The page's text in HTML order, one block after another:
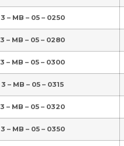
3 – MB – 05 – 0250
3 – MB – 05 – 0280
3 – MB – 05 – 0300
3 – MB – 05 – 0315
3 – MB – 05 – 0320
3 – MB – 05 – 0350